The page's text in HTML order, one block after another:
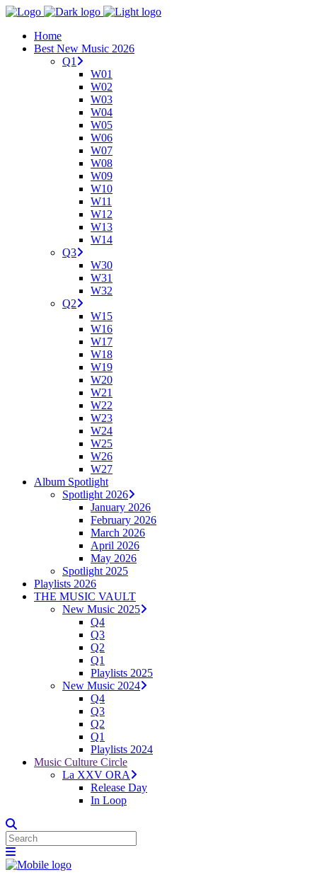
Home
Best New Music 2026
Q1
W01
W02
W03
W04
W05
W06
W07
W08
W09
W10
W11
W12
W13
W14
Q3
W30
W31
W32
Q2
W15
W16
W17
W18
W19
W20
W21
W22
W23
W24
W25
W26
W27
Album Spotlight
Spotlight 2026
January 2026
February 2026
March 2026
April 2026
May 2026
Spotlight 2025
Playlists 2026
THE MUSIC VAULT
New Music 2025
Q4
Q3
Q2
Q1
Playlists 2025
New Music 2024
Q4
Q3
Q2
Q1
Playlists 2024
Music Culture Circle
La XXV ORA
Release Day
In Loop